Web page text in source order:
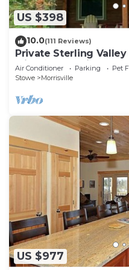
US $398
10.0(111 Reviews)
Private Sterling
Miles from Main Street
Air Conditioner Parking
Pet
Stowe
Morrisville
US $977